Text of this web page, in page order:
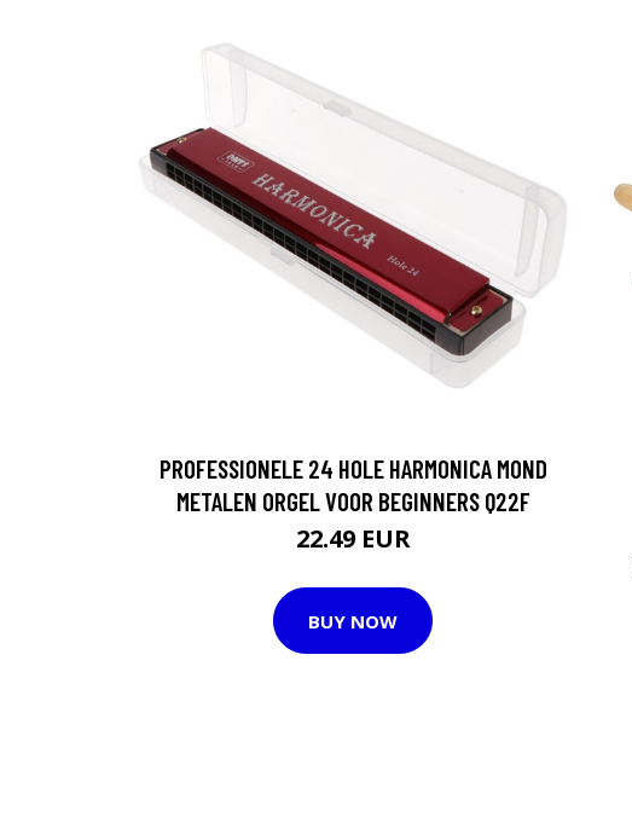
PROFESSIONELE 24 HOLE HARMONICA MOND
METALEN ORGEL VOOR BEGINNERS Q22F
22.49 EUR
BUY NOW